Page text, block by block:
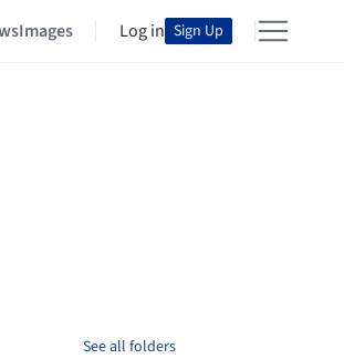
Images Log in Sign Up
See all folders